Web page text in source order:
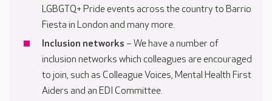
LGBGTQ+ Pride events across the country to Barrio
Fiesta in London and many more.
Inclusion networks – We have a number of
inclusion networks which colleagues are encouraged
to join, such as Colleague Voices, Mental Health First
Aiders and an EDI Committee.